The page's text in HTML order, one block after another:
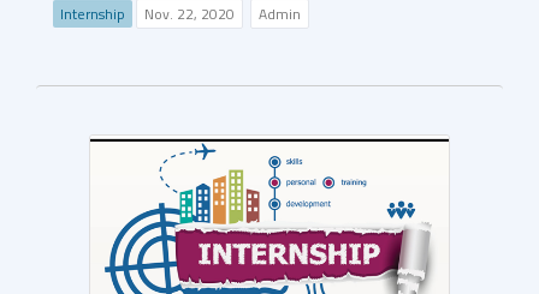
Internship Nov. 22, 2020 Admin